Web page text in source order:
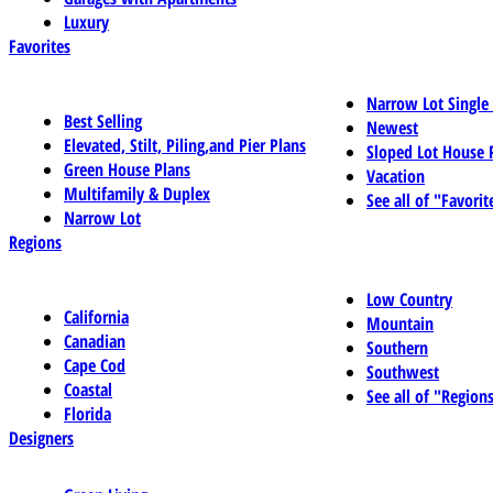
Luxury
Favorites
Best Selling
Elevated, Stilt, Piling,and Pier Plans
Green House Plans
Multifamily & Duplex
Narrow Lot
Narrow Lot
Newest
Sloped Lot House
Vacation
See all of
Regions
California
Canadian
Cape Cod
Coastal
Florida
Low Country
Mountain
Southern
Southwest
See all of
Designers